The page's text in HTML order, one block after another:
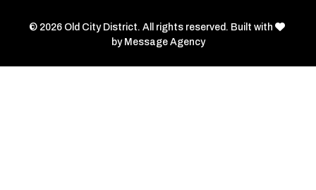
© 2026 Old City District. All rights reserved. Built with
by Message Agency